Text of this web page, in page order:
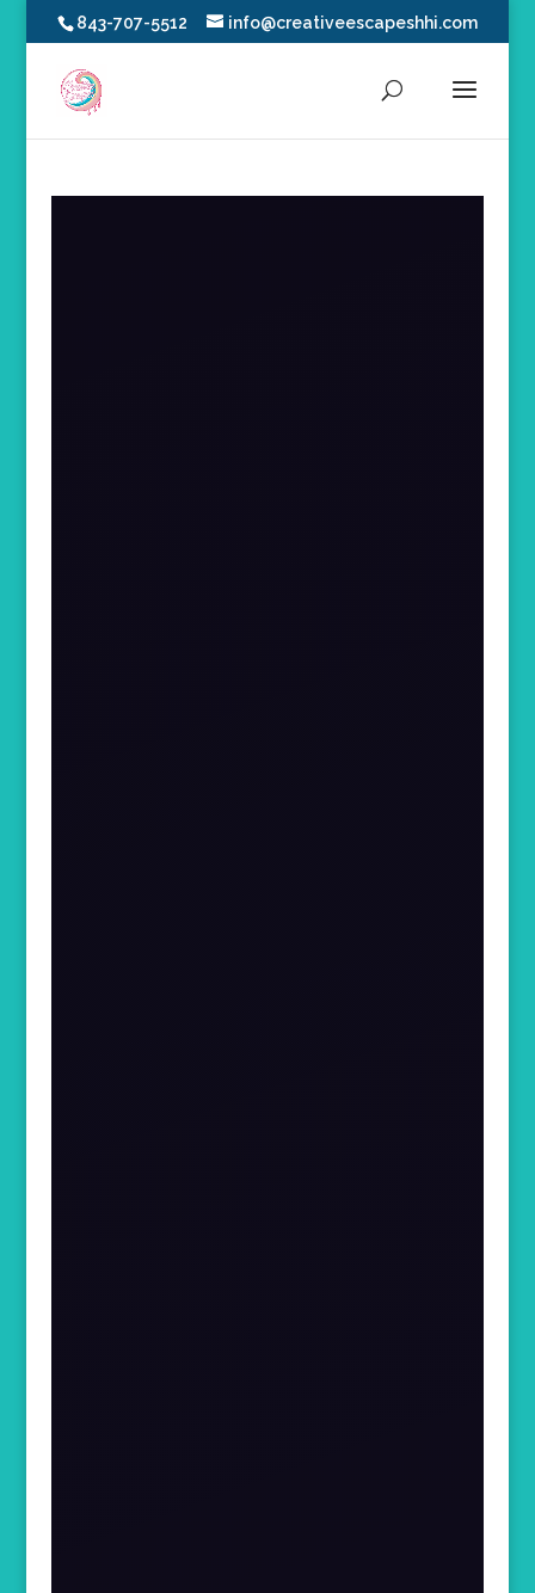
843-707-5512 info@creativeescapeshhi.com